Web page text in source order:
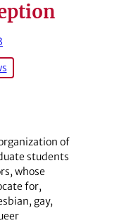
of
students
whose
for,
gay,